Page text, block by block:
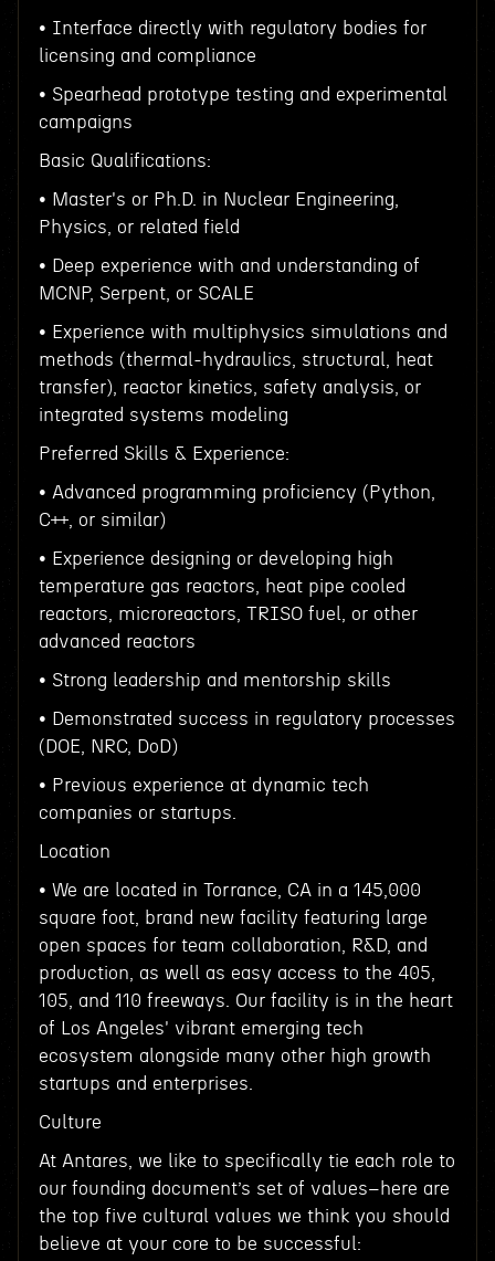
• Interface directly with regulatory bodies for
licensing and compliance
• Spearhead prototype testing and experimental
campaigns
Basic Qualifications:
• Master's or Ph.D. in Nuclear Engineering,
Physics, or related field
• Deep experience with and understanding of
MCNP, Serpent, or SCALE
• Experience with multiphysics simulations and
methods (thermal-hydraulics, structural, heat
transfer), reactor kinetics, safety analysis, or
integrated systems modeling
Preferred Skills & Experience:
• Advanced programming proficiency (Python,
C++, or similar)
• Experience designing or developing high
temperature gas reactors, heat pipe cooled
reactors, microreactors, TRISO fuel, or other
advanced reactors
• Strong leadership and mentorship skills
• Demonstrated success in regulatory processes
(DOE, NRC, DoD)
• Previous experience at dynamic tech
companies or startups.
Location
• We are located in Torrance, CA in a 145,000
square foot, brand new facility featuring large
open spaces for team collaboration, R&D, and
production, as well as easy access to the 405,
105, and 110 freeways. Our facility is in the heart
of Los Angeles' vibrant emerging tech
ecosystem alongside many other high growth
startups and enterprises.
Culture
At Antares, we like to specifically tie each role to
our founding document’s set of values–here are
the top five cultural values we think you should
believe at your core to be successful: